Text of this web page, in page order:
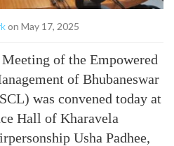
on May 17, 2025
of the Empowered
of Bhubaneswar
was convened today at
Hall of Kharavela
Usha Padhee,